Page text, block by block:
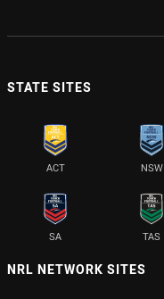
STATE SITES
ACT NSW
SA TAS
NRL NETWORK SITES